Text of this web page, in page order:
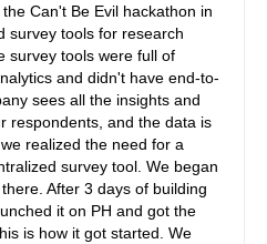
Can't Be Evil hackathon in
survey tools for research
survey tools were full of
and didn't have end-to-
sees all the insights and
respondents, and the data is
realized the need for a
survey tool. We began
After 3 days of building
it on PH and got the
is how it got started. We